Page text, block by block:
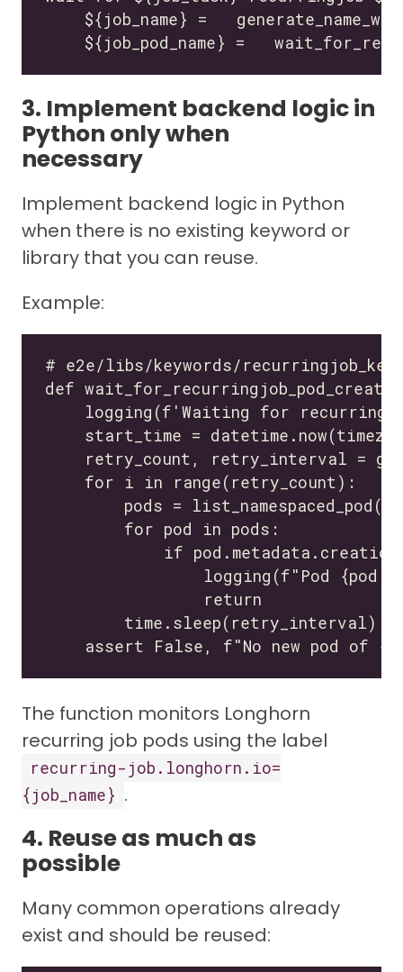
3. Implement backend logic in
Python only when
necessary
Implement backend logic in Python
when there is no existing keyword or
library that you can reuse.
Example:
The function monitors Longhorn
recurring job pods using the label
recurring-job.longhorn.io=
{job_name} .
4. Reuse as much as
possible
Many common operations already
exist and should be reused: